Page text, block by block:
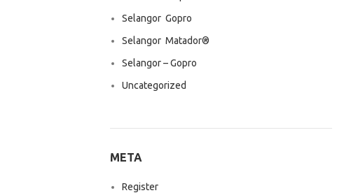
Selangor  Gopro
Selangor  Matador®
Selangor – Gopro
Uncategorized
META
Register